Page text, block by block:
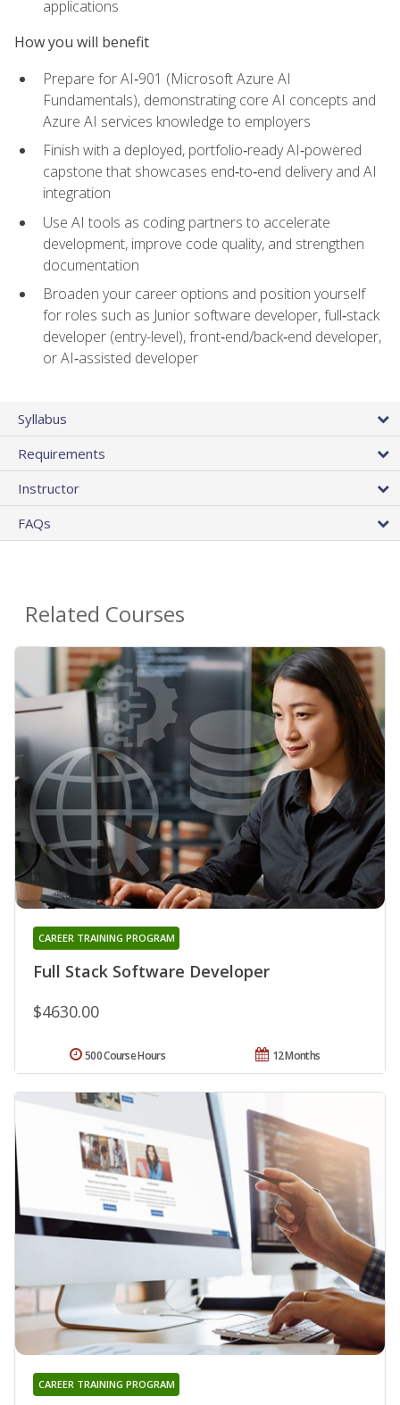
applications
How you will benefit
Prepare for AI‑901 (Microsoft Azure AI
Fundamentals), demonstrating core AI concepts and
Azure AI services knowledge to employers
Finish with a deployed, portfolio‑ready AI‑powered
capstone that showcases end‑to‑end delivery and AI
integration
Use AI tools as coding partners to accelerate
development, improve code quality, and strengthen
documentation
Broaden your career options and position yourself
for roles such as Junior software developer, full‑stack
developer (entry-level), front‑end/back‑end developer,
or AI‑assisted developer
Syllabus
Requirements
Instructor
FAQs
Related Courses
Full Stack Software Developer
CAREER TRAINING PROGRAM
$4630.00
12 Months
500 Course Hours
CAREER TRAINING PROGRAM